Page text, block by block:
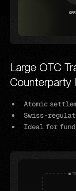
Large OTC
Counterparty
Atomic
Swiss-
Ideal for